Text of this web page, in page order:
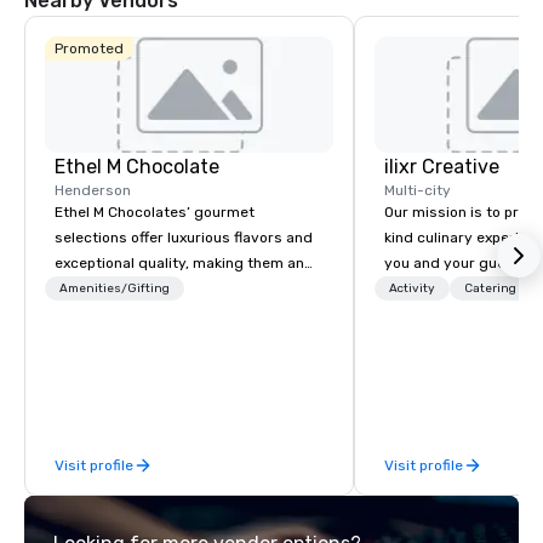
Promoted
Ethel M Chocolate
Henderson
Ethel M Chocolates’ gourmet
selections offer luxurious flavors and
exceptional quality, making them an
ideal choice for special occasions,
celebrating a milestone, a premium
chocolate box from Ethel M
Chocolates leaves a lasting
Amenities/Gifting
Visit profile
ilixr Creative
Multi-city
Our mission is to
kind culinary
you and your guests
memories and
catering industry.
Activity Catering
Visit profile